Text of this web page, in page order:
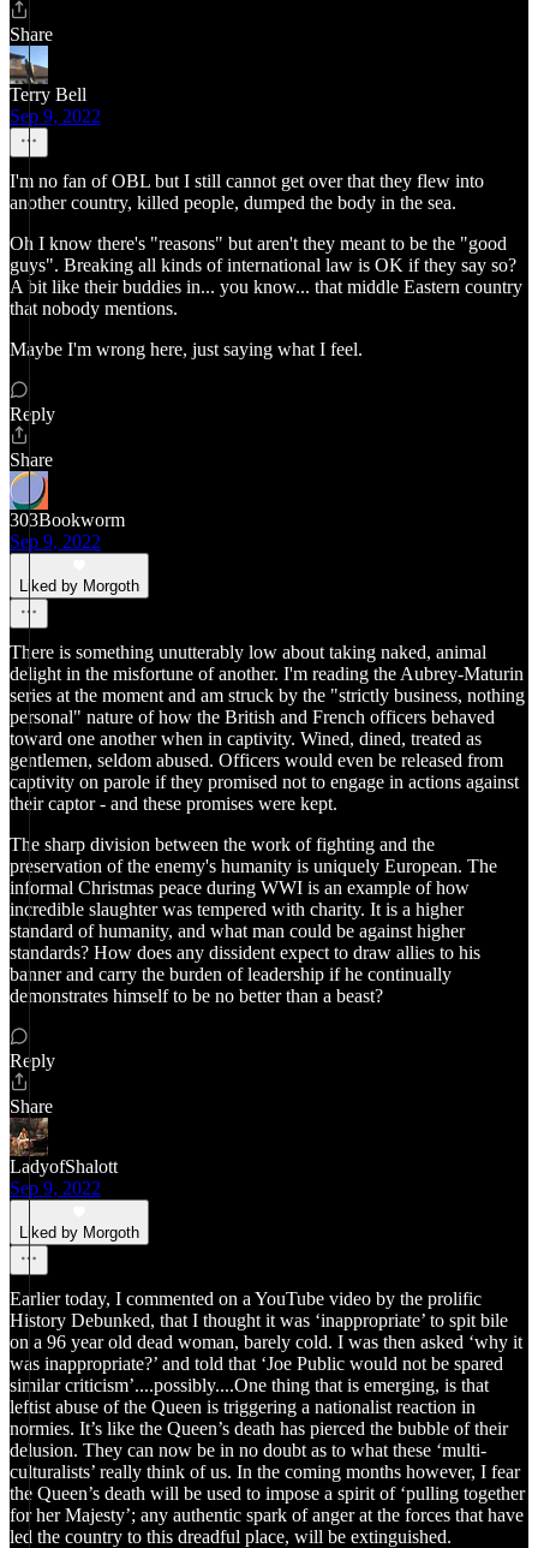
Share
Terry Bell
Sep 9, 2022
I'm no fan of OBL but I still cannot get over that they flew into
another country, killed people, dumped the body in the sea.
Oh I know there's "reasons" but aren't they meant to be the "good
guys". Breaking all kinds of international law is OK if they say so?
A bit like their buddies in... you know... that middle Eastern country
that nobody mentions.
Maybe I'm wrong here, just saying what I feel.
Reply
Share
303Bookworm
Sep 9, 2022
Liked by Morgoth
There is something unutterably low about taking naked, animal
delight in the misfortune of another. I'm reading the Aubrey-Maturin
series at the moment and am struck by the "strictly business, nothing
personal" nature of how the British and French officers behaved
toward one another when in captivity. Wined, dined, treated as
gentlemen, seldom abused. Officers would even be released from
captivity on parole if they promised not to engage in actions against
their captor - and these promises were kept.
The sharp division between the work of fighting and the
preservation of the enemy's humanity is uniquely European. The
informal Christmas peace during WWI is an example of how
incredible slaughter was tempered with charity. It is a higher
standard of humanity, and what man could be against higher
standards? How does any dissident expect to draw allies to his
banner and carry the burden of leadership if he continually
demonstrates himself to be no better than a beast?
Reply
Share
LadyofShalott
Sep 9, 2022
Liked by Morgoth
Earlier today, I commented on a YouTube video by the prolific
History Debunked, that I thought it was ‘inappropriate’ to spit bile
on a 96 year old dead woman, barely cold. I was then asked ‘why it
was inappropriate?’ and told that ‘Joe Public would not be spared
similar criticism’....possibly....One thing that is emerging, is that
leftist abuse of the Queen is triggering a nationalist reaction in
normies. It’s like the Queen’s death has pierced the bubble of their
delusion. They can now be in no doubt as to what these ‘multi-
culturalists’ really think of us. In the coming months however, I fear
the Queen’s death will be used to impose a spirit of ‘pulling together
for her Majesty’; any authentic spark of anger at the forces that have
led the country to this dreadful place, will be extinguished.